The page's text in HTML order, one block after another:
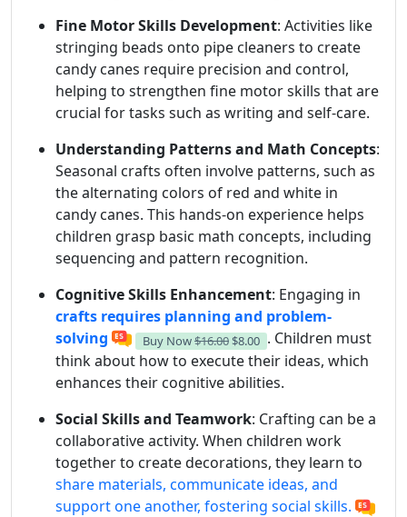
Fine Motor Skills Development: Activities like
stringing beads onto pipe cleaners to create
candy canes require precision and control,
helping to strengthen fine motor skills that are
crucial for tasks such as writing and self-care.
Understanding Patterns and Math Concepts:
Seasonal crafts often involve patterns, such as
the alternating colors of red and white in
candy canes. This hands-on experience helps
children grasp basic math concepts, including
sequencing and pattern recognition.
Cognitive Skills Enhancement: Engaging in
crafts requires planning and problem-
solving
Buy Now$16.00 $8.00 . Children must
think about how to execute their ideas, which
enhances their cognitive abilities.
Social Skills and Teamwork: Crafting can be a
collaborative activity. When children work
together to create decorations, they learn to
share materials, communicate ideas, and
support one another, fostering social skills.